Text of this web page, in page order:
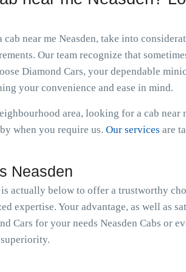
near me Neasden, take into
Our team recognize that
Diamond Cars, your dependable
your convenience and ease in mind.
area, looking for a cab near
when you require us. Our services are
Neasden
actually below to offer a trustworthy
expertise. Your advantage, as well as
for your needs Neasden Cabs or